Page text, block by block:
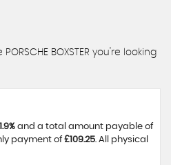
BOXSTER you're looking
and a total amount payable of
payment of£109.25. All physical